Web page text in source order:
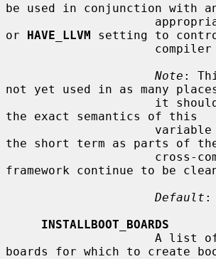
be used in conjunction with
or HAVE_LLVM setting to
Note :
not yet used in as many
the exact semantics of this
the short term as parts of
framework continue to be
Default :
INSTALLBOOT_BOARDS
A list
boards for which to create